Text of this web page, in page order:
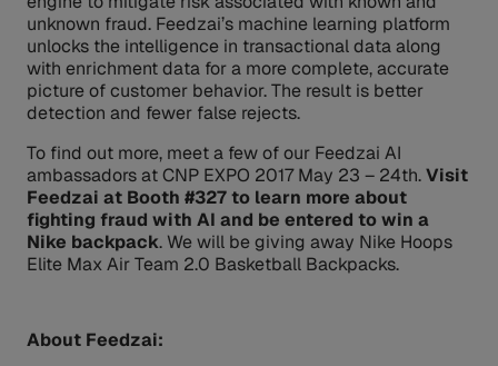
unknown fraud. Feedzai’s machine learning platform
unlocks the intelligence in transactional data along
with enrichment data for a more complete, accurate
picture of customer behavior. The result is better
detection and fewer false rejects.
To find out more, meet a few of our Feedzai AI
ambassadors at CNP EXPO 2017 May 23 – 24th.Visit
Feedzai at Booth #327 to learn more about
fighting fraud with AI and be entered to win a
Nike backpack. We will be giving away Nike Hoops
Elite Max Air Team 2.0 Basketball Backpacks.
About Feedzai: